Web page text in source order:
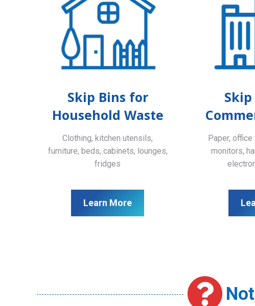
Skip Bins for
Household Waste
Clothing, kitchen utensils,
furniture, beds, cabinets, lounges,
fridges
Learn More
Paper,
monitors,